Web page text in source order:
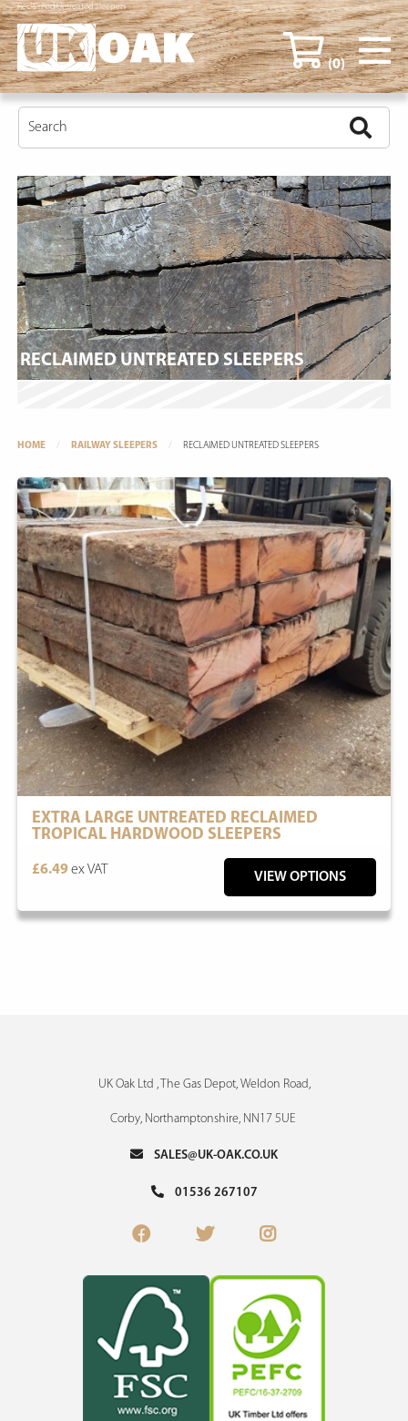
Reclaimed Untreated Sleepers
(0)
RECLAIMED UNTREATED SLEEPERS
HOME RAILWAY SLEEPERS RECLAIMED UNTREATED SLEEPERS
EXTRA LARGE UNTREATED RECLAIMED
TROPICAL HARDWOOD SLEEPERS
£6.49ex VAT
VIEW OPTIONS
UK Oak Ltd , The Gas Depot, Weldon Road,
Corby, Northamptonshire, NN17 5UE
SALES@UK-OAK.CO.UK
01536 267107